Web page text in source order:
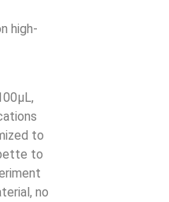
high-
to
to
no